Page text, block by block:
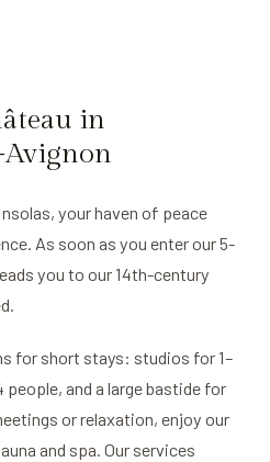
in
your haven of peace
As soon as you enter our 5-
you to our 14th-century
for short stays: studios for 1–
people, and a large bastide for
or relaxation, enjoy our
and spa. Our services